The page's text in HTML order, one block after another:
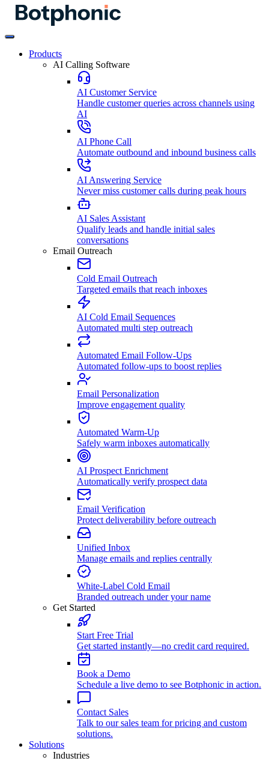
Products
AI Calling Software
AI Customer Service
Handle customer queries across channels using
AI
AI Phone Call
Automate outbound and inbound business calls
AI Answering Service
Never miss customer calls during peak hours
AI Sales Assistant
Qualify leads and handle initial sales
conversations
Email Outreach
Cold Email Outreach
Targeted emails that reach inboxes
AI Cold Email Sequences
Automated multi step outreach
Automated Email Follow-Ups
Automated follow-ups to boost replies
Email Personalization
Improve engagement quality
Automated Warm-Up
Safely warm inboxes automatically
AI Prospect Enrichment
Automatically verify prospect data
Email Verification
Protect deliverability before outreach
Unified Inbox
Manage emails and replies centrally
White-Label Cold Email
Branded outreach under your name
Get Started
Start Free Trial
Get started instantly—no credit card required.
Book a Demo
Schedule a live demo to see Botphonic in action.
Contact Sales
Talk to our sales team for pricing and custom
solutions.
Solutions
Industries